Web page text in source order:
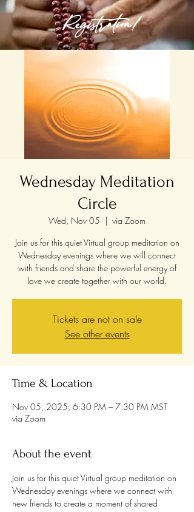
Registration!
Wednesday Meditation
Circle
Wed, Nov 05
  |
via Zoom
Join us for this quiet Virtual group meditation on
Wednesday evenings where we will connect
with friends and share the powerful energy of
love we create together with our world.
Tickets are not on sale
See other events
Time & Location
Nov 05, 2025, 6:30 PM – 7:30 PM MST
via Zoom
About the event
Join us for this quiet Virtual group meditation on
Wednesday evenings where we connect with
new friends to create a moment of shared